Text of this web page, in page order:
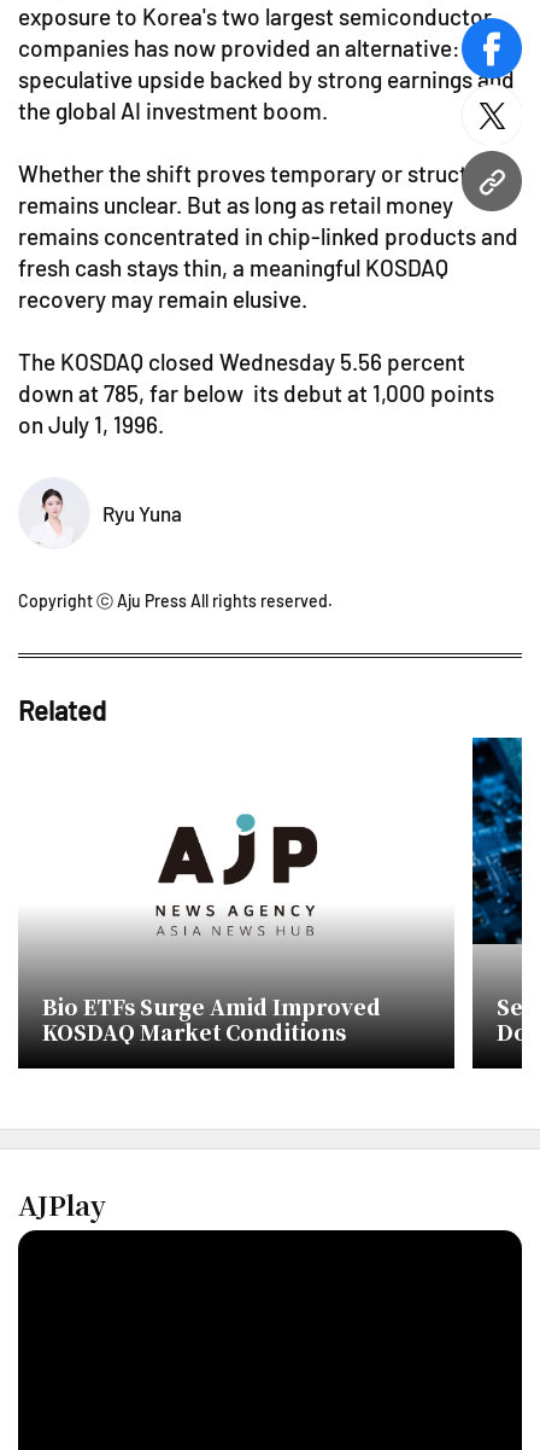
URL
exposure to Korea's two largest semiconductor
companies has now provided an alternative:
speculative upside backed by strong earnings and
the global AI investment boom.
Whether the shift proves temporary or structural
remains unclear. But as long as retail money
remains concentrated in chip-linked products and
fresh cash stays thin, a meaningful KOSDAQ
recovery may remain elusive.
The KOSDAQ closed Wednesday 5.56 percent
down at 785, far below its debut at 1,000 points
on July 1, 1996.
Ryu Yuna
Copyright ⓒ Aju Press All rights reserved.
Related
Bio ETFs Surge Amid Improved
KOSDAQ Market Conditions
AJPlay